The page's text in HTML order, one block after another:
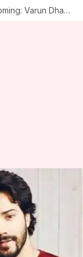
Dhawan dons a funky look for 'Street Dancer'